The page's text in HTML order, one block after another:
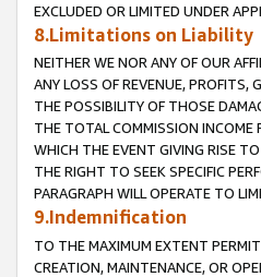
EXCLUDED OR LIMITED UNDER
8.Limitations on Liability
NEITHER WE NOR ANY OF OUR
ANY LOSS OF REVENUE, PROFITS,
THE POSSIBILITY OF THOSE
THE TOTAL COMMISSION INCOME
WHICH THE EVENT GIVING RISE
THE RIGHT TO SEEK SPECIFIC
PARAGRAPH WILL OPERATE TO
9.Indemnification
TO THE MAXIMUM EXTENT
CREATION, MAINTENANCE, OR